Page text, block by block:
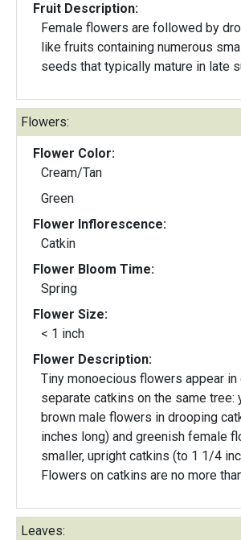
Fruit Description:
Female flowers are followed by
like fruits containing numerous
seeds that typically mature in late
Flowers:
Flower Color:
Cream/Tan
Green
Flower Inflorescence:
Catkin
Flower Bloom Time:
Spring
Flower Size:
< 1 inch
Flower Description:
Tiny monoecious flowers appear in
separate catkins on the same tree:
brown male flowers in drooping
inches long) and greenish female
smaller, upright catkins (to 1 1/4
Flowers on catkins are no more
Leaves: